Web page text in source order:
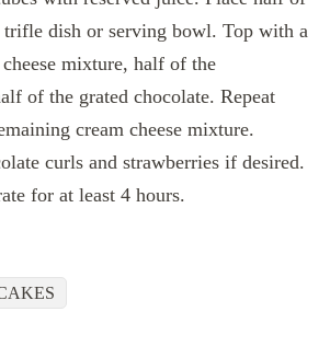
trifle dish or serving bowl. Top with a
mixture, half of the
of the grated chocolate. Repeat
cream cheese mixture.
curls and strawberries if desired.
for at least 4 hours.